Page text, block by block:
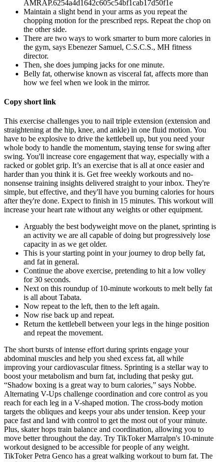
AMRAP.6254a4d1642c605c54bf1cab17d50f1e
Maintain a slight bend in your arms as you repeat the
chopping motion for the prescribed reps. Repeat the chop on
the other side.
There are two ways to work smarter to burn more calories in
the gym, says Ebenezer Samuel, C.S.C.S., MH fitness
director.
Then, she does jumping jacks for one minute.
Belly fat, otherwise known as visceral fat, affects more than
how we feel when we look in the mirror.
Copy short link
This exercise challenges you to nail triple extension (extension and
straightening at the hip, knee, and ankle) in one fluid motion. You
have to be explosive to drive the kettlebell up, but you need your
whole body to handle the momentum, staying tense for swing after
swing. You'll increase core engagement that way, especially with a
racked or goblet grip. It’s an exercise that is all at once easier and
harder than you think it is. Get free weekly workouts and no-
nonsense training insights delivered straight to your inbox. They're
simple, but effective, and they'll have you burning calories for hours
after they're done. Expect to finish in 15 minutes. This workout will
increase your heart rate without any weights or other equipment.
Arguably the best bodyweight move on the planet, sprinting is
an activity we are all capable of doing but progressively lose
capacity in as we get older.
This is your starting point in your journey to drop belly fat,
and fat in general.
Continue the above exercise, pretending to hit a low volley
for 30 seconds.
Next on this roundup of 10-minute workouts to melt belly fat
is all about Tabata.
Now repeat to the left, then to the left again.
Now rise back up and repeat.
Return the kettlebell between your legs in the hinge position
and repeat the movement.
The short bursts of intense effort during sprints engage your
abdominal muscles and help you shed excess fat, all while
improving your cardiovascular fitness. Sprinting is a stellar way to
boost your metabolism and burn fat, including that pesky gut.
“Shadow boxing is a great way to burn calories,” says Nobbe.
Alternating V-Ups challenge coordination and core control as you
reach for each leg in a V-shaped motion. The cross-body motion
targets the obliques and keeps your abs under tension. Keep your
pace fast and land with control to get the most out of your minute.
Plus, skater hops train balance and coordination, allowing you to
move better throughout the day. Try TikToker Marralpn's 10-minute
workout designed to be accessible for people of any weight.
TikToker Petra Genco has a great walking workout to burn fat. The